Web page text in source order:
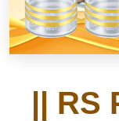
|| RS